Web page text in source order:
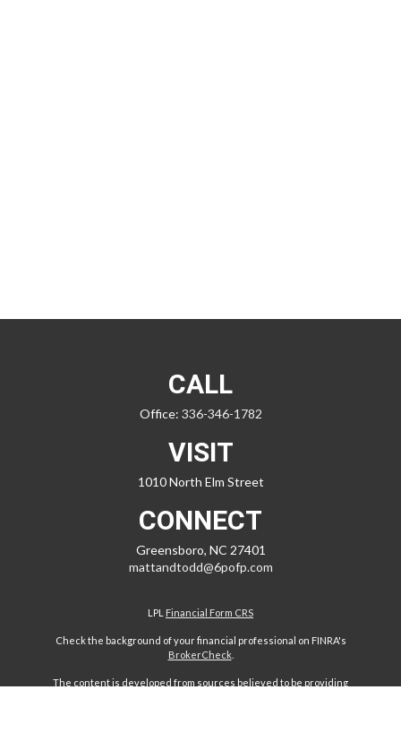
CALL
Office: 336-346-1782
VISIT
1010 North Elm Street
CONNECT
Greensboro, NC 27401
mattandtodd@6pofp.com
LPL Financial Form CRS
Check the background of your financial professional on FINRA's
BrokerCheck.
The content is developed from sources believed to be providing